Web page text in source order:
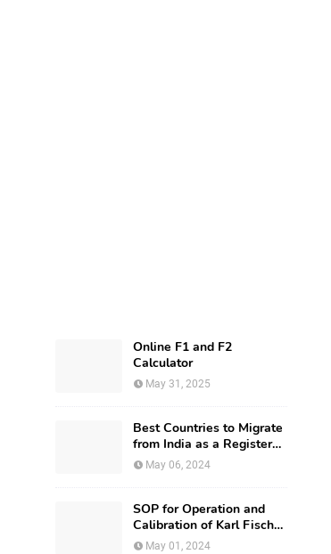
Online F1 and F2
Calculator
May 31, 2025
Best Countries to Migrate
from India as a Registered
Pharmacist and How?
May 06, 2024
SOP for Operation and
Calibration of Karl Fischer
Apparatus
May 01, 2024